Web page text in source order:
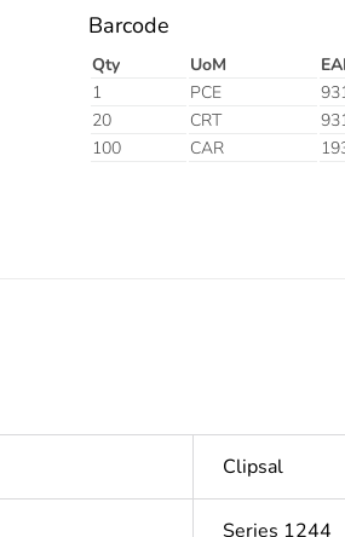
Barcode
Qty UoM
1
PCE
20
CRT
100
CAR
Clipsal
Series 1244